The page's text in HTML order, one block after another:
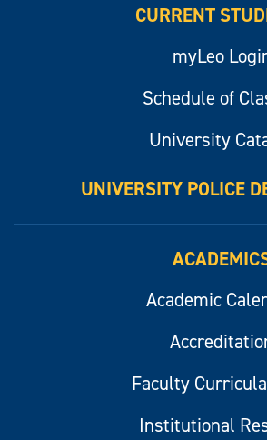
CURRENT
myLeo
Schedule of
University
UNIVERSITY POLICE
Academic
Faculty
Institutional